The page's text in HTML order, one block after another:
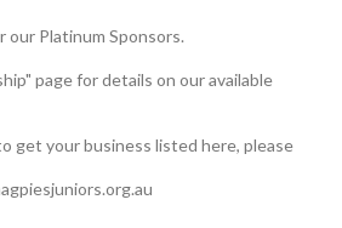
our Platinum Sponsors.
page for details on our available
get your business listed here, please